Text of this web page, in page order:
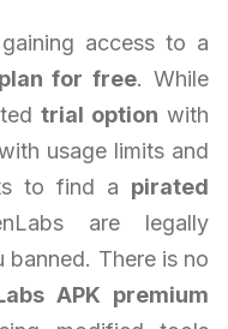
access to a
for free. While
trial option with
usage limits and
to find a pirated
are legally
banned. There is no
APK premium